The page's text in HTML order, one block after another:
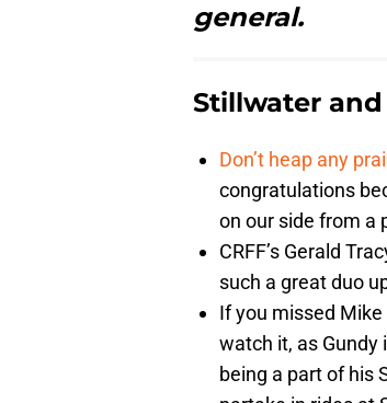
general.
Stillwater
Don’t heap any
congratulations
on our side from a
CRFF’s Gerald
such a great duo
If you missed Mike
watch it, as Gundy
being a part of his